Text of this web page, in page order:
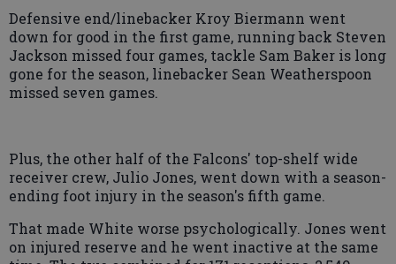
Defensive end/linebacker Kroy Biermann went
down for good in the first game, running back Steven
Jackson missed four games, tackle Sam Baker is long
gone for the season, linebacker Sean Weatherspoon
missed seven games.
Plus, the other half of the Falcons' top-shelf wide
receiver crew, Julio Jones, went down with a season-
ending foot injury in the season's fifth game.
That made White worse psychologically. Jones went
on injured reserve and he went inactive at the same